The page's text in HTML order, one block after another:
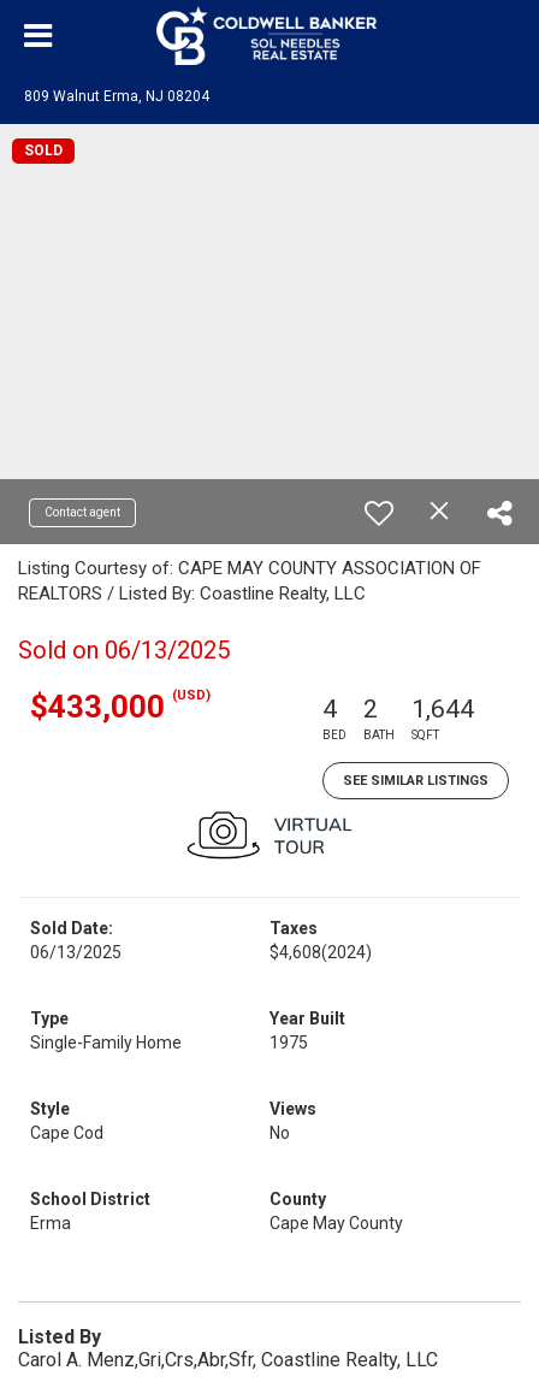
809 Walnut Erma, NJ 08204
SOLD
Contact agent
Listing Courtesy of: CAPE MAY COUNTY ASSOCIATION OF
REALTORS / Listed By: Coastline Realty, LLC
Sold on 06/13/2025
$433,000 (USD) 4
BED
2
BATH
1,644
SQFT
SEE SIMILAR LISTINGS
Sold Date:
06/13/2025
Taxes
$4,608(2024)
Type
Single-Family Home
Year Built
1975
Style
Cape Cod
Views
No
School District
Erma
County
Cape May County
Listed By
Carol A. Menz,Gri,Crs,Abr,Sfr, Coastline Realty, LLC